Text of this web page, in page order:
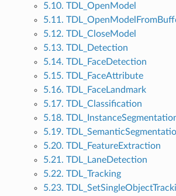
5.10. TDL_OpenModel
5.11.
5.12. TDL_CloseModel
5.13. TDL_Detection
5.14. TDL_FaceDetection
5.15. TDL_FaceAttribute
5.16. TDL_FaceLandmark
5.17. TDL_Classification
5.18.
5.19.
5.20. TDL_FeatureExtraction
5.21. TDL_LaneDetection
5.22. TDL_Tracking
5.23.